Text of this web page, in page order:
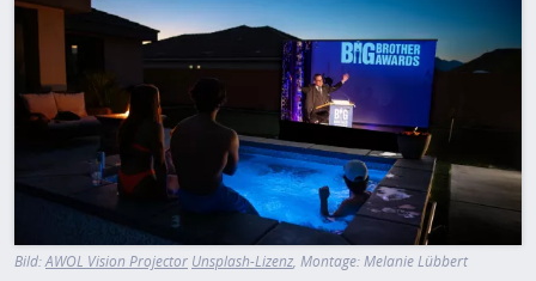
Bild:AWOL Vision Projector Unsplash-Lizenz, Montage: Melanie Lübbert